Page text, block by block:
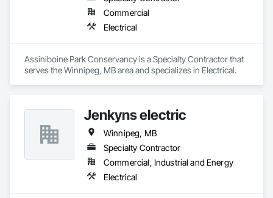
Commercial
Electrical
Assiniboine Park Conservancy is a Specialty Contractor that
serves the Winnipeg, MB area and specializes in Electrical.
Jenkyns electric
Winnipeg, MB
Specialty Contractor
Commercial, Industrial and Energy
Electrical